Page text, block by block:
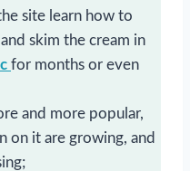
site learn how to
skim the cream in
for months or even
and more popular,
on it are growing, and